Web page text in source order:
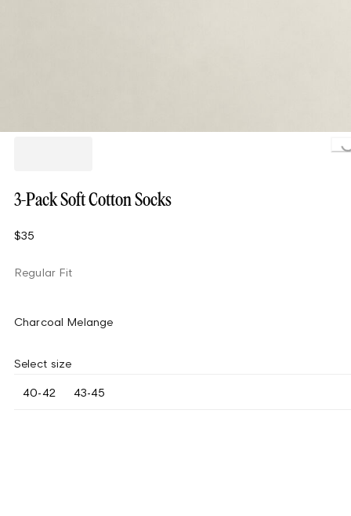
3-Pack Soft Cotton Socks
$35
Regular Fit
Charcoal Melange
Select size
40-42 43-45